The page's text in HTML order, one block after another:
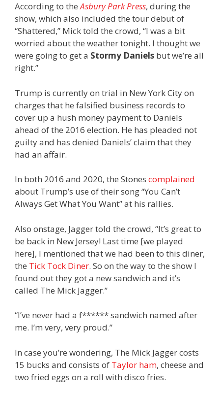
According to theAsbury Park Press, during the
show, which also included the tour debut of
“Shattered,” Mick told the crowd, “I was a bit
worried about the weather tonight. I thought we
were going to get a Stormy Daniels but we’re all
right.”
Trump is currently on trial in New York City on
charges that he falsified business records to
cover up a hush money payment to Daniels
ahead of the 2016 election. He has pleaded not
guilty and has denied Daniels’ claim that they
had an affair.
In both 2016 and 2020, the Stones complained
about Trump’s use of their song “You Can’t
Always Get What You Want” at his rallies.
Also onstage, Jagger told the crowd, “It’s great to
be back in New Jersey! Last time [we played
here], I mentioned that we had been to this diner,
the Tick Tock Diner. So on the way to the show I
found out they got a new sandwich and it’s
called The Mick Jagger.”
“I’ve never had a f****** sandwich named after
me. I’m very, very proud.”
In case you’re wondering, The Mick Jagger costs
15 bucks and consists of Taylor ham, cheese and
two fried eggs on a roll with disco fries.